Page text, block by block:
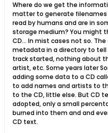
Where do we get the
matter to generate
read by humans and are in
storage medium? You might
CD... In mist cases not so.
metadata in a directory to tell
track started, nothing about
artist, etc. Some years later
adding some data to a CD
to add names and artists to
to the CD, little else. But CD
adopted, only a small
burned into them and and
CD text.